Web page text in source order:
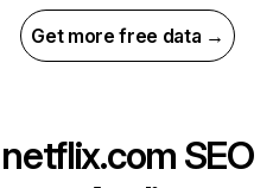
Get more free data →
netflix.com SEO